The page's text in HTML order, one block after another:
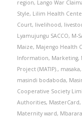
region, Lango War
Style, Lilim Health
Court, livelihood,
Lyamujungu SACCO, M-
Maize, Majengo Health
Information, Marketing,
Project (MATIP). , masaka,
masindi bodaboda,
Cooperative Society
Authorities, MasterCard,
Maternity ward,